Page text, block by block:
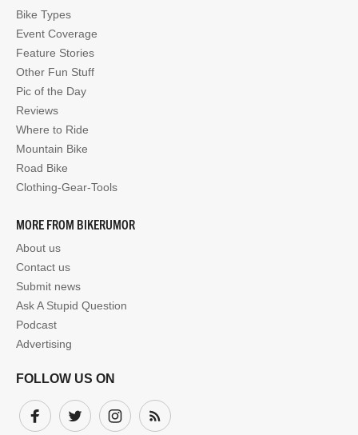
Bike Types
Event Coverage
Feature Stories
Other Fun Stuff
Pic of the Day
Reviews
Where to Ride
Mountain Bike
Road Bike
Clothing-Gear-Tools
MORE FROM BIKERUMOR
About us
Contact us
Submit news
Ask A Stupid Question
Podcast
Advertising
FOLLOW US ON